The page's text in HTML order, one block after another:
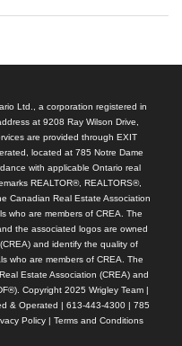
Ltd., a corporation registered in
at 9208 Ray Wilson Drive,
are provided through EXIT
located at 785 Notre Dame
with applicable Ontario real
REALTOR®, REALTORS®,
Canadian Real Estate Association
who are members of CREA. The
the associated logos are owned
and identify the quality of
who are members of CREA. The
Estate Association (CREA) and
Copyright 2025 Wrigley Team |
& Operated | 613-443-4300 | 785
Policy| Terms and Conditions